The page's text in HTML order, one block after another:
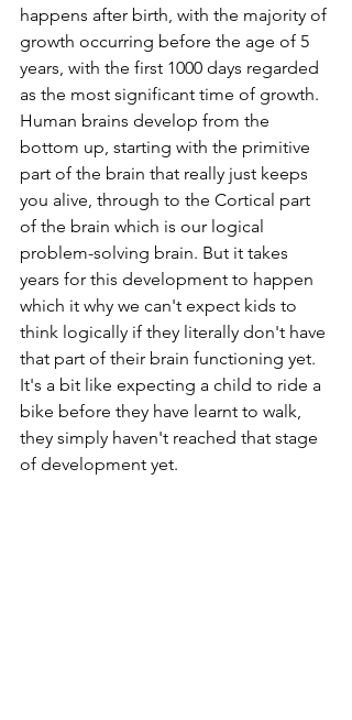
happens after birth, with the majority of
growth occurring before the age of 5
years, with the first 1000 days regarded
as the most significant time of growth.
Human brains develop from the
bottom up, starting with the primitive
part of the brain that really just keeps
you alive, through to the Cortical part
of the brain which is our logical
problem-solving brain. But it takes
years for this development to happen
which it why we can't expect kids to
think logically if they literally don't have
that part of their brain functioning yet.
It's a bit like expecting a child to ride a
bike before they have learnt to walk,
they simply haven't reached that stage
of development yet.